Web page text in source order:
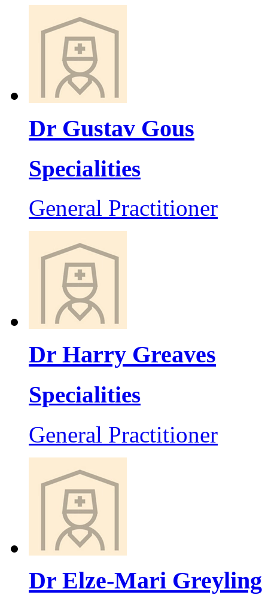
Dr Gustav Gous
Specialities
General Practitioner
Dr Harry Greaves
Specialities
General Practitioner
Dr Elze-Mari Greyling